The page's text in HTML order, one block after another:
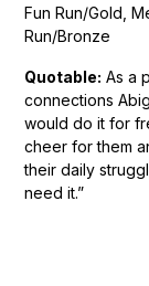
Fun Run/Gold,
Run/Bronze
Quotable: As a
connections
would do it for
cheer for them
their daily
need it.”